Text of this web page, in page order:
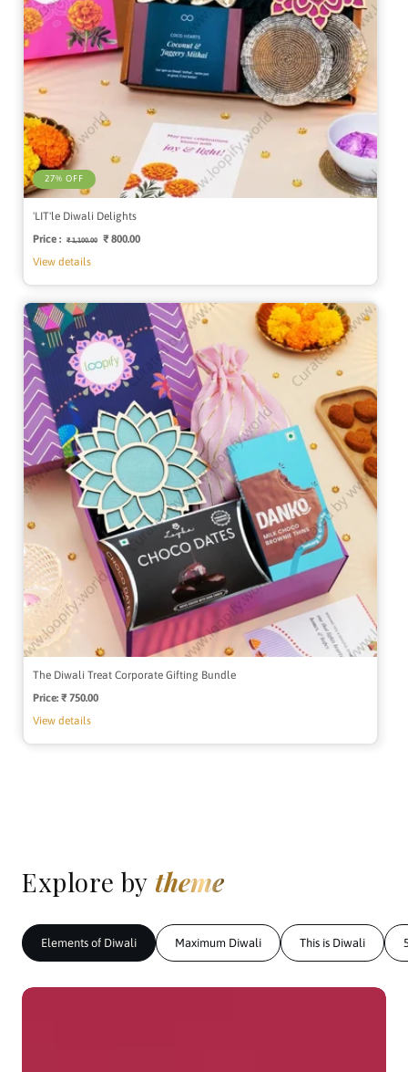
27% OFF
'LIT'le Diwali Delights
Price : Regular
₹ 1,100.00
Sale
₹ 800.00
View details
The Diwali Treat Corporate Gifting Bundle
Price: Regular
₹ 750.00
View details
Explore by theme
Elements of Diwali Maximum Diwali This is Diwali